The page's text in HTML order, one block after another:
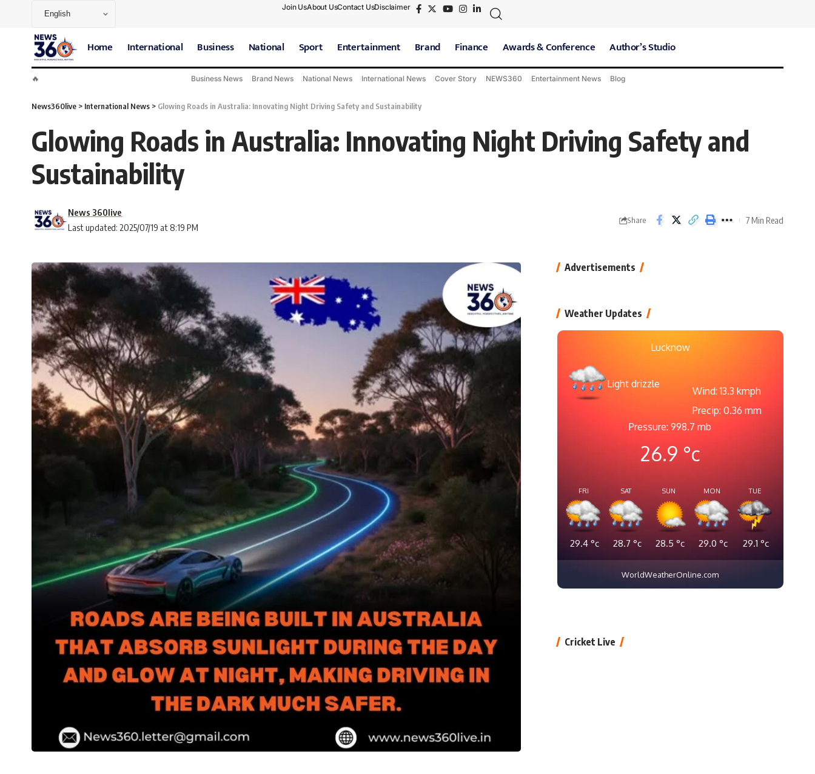
Join UsAbout UsContact UsDisclaimer
Home International Business National Sport Entertainment Brand Finance Awards & Conference Author’s Studio
🔥 Business News Brand News National News International News Cover Story NEWS360 Entertainment News Blog
News360live > International News > Glowing Roads in Australia: Innovating Night Driving Safety and Sustainability
Glowing Roads in Australia: Innovating Night Driving Safety and
Sustainability
Last updated: 2025/07/19 at 8:19 PM
News 360live
Share 7 Min Read
Advertisements
Weather Updates
Lucknow
Light drizzle
Wind: 13.3 kmph
Precip: 0.36 mm
Pressure: 998.7 mb
26.9°c
FRI
29.4 °c
SAT
28.7 °c
SUN
28.5 °c
MON
29.0 °c
TUE
29.1 °c
WorldWeatherOnline.com
Cricket Live